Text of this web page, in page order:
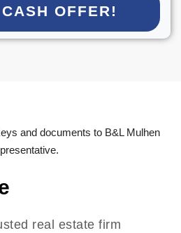
OFFER!
real estate firm